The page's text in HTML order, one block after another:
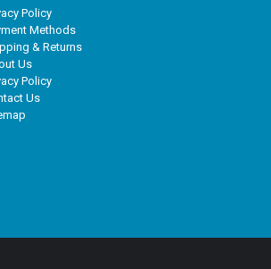
Policy
Methods
& Returns
Us
Policy
Us